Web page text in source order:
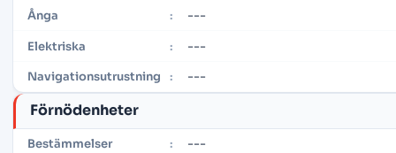
Ånga : ---
Elektriska : ---
Navigationsutrustning : ---
Förnödenheter
Bestämmelser : ---